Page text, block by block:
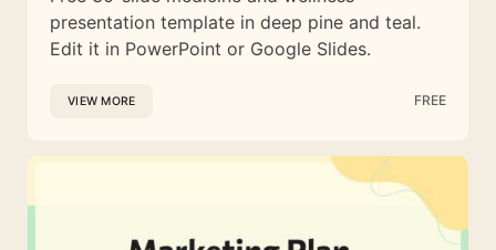
presentation template in deep pine and teal.
Edit it in PowerPoint or Google Slides.
VIEW MORE FREE